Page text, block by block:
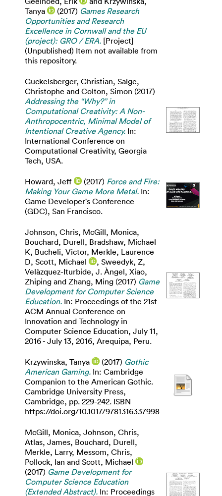
Tanya
(2017) Games Research
Opportunities and Research
Excellence in Cornwall and the EU
(project): GRO / ERA. [Project]
(Unpublished) Item not available from
this repository.
Guckelsberger, Christian, Salge,
Christophe and Colton, Simon (2017)
Addressing the “Why?” in
Computational Creativity: A Non-
Anthropocentric, Minimal Model of
Intentional Creative Agency. In:
International Conference on
Computational Creativity, Georgia
Tech, USA.
Howard, Jeff (2017) Force and Fire:
Making Your Game More Metal. In:
Game Developer's Conference
(GDC), San Francisco.
Johnson, Chris, McGill, Monica,
Bouchard, Durell, Bradshaw, Michael
K, Bucheli, Victor, Merkle, Laurence
D, Scott, Michael , Sweedyk, Z,
Velàzquez-Iturbide, J. Àngel, Xiao,
Zhiping and Zhang, Ming (2017) Game
Development for Computer Science
Education. In: Proceedings of the 21st
ACM Annual Conference on
Innovation and Technology in
Computer Science Education, July 11,
2016 - July 13, 2016, Arequipa, Peru.
Krzywinska, Tanya (2017) Gothic
American Gaming. In: Cambridge
Companion to the American Gothic.
Cambridge University Press,
Cambridge, pp. 229-242. ISBN
https://doi.org/10.1017/9781316337998
McGill, Monica, Johnson, Chris,
Atlas, James, Bouchard, Durell,
Merkle, Larry, Messom, Chris,
Pollock, Ian and Scott, Michael
(2017) Game Development for
Computer Science Education
(Extended Abstract). In: Proceedings